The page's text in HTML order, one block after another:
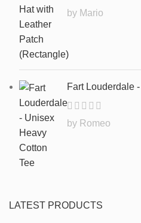
by Mario
Fart Louderdale
by Romeo
LATEST PRODUCTS